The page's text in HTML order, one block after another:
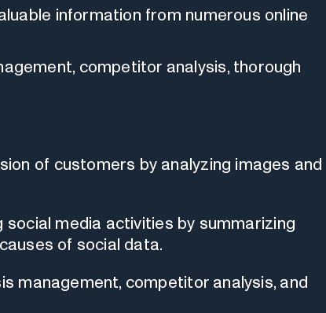
information from numerous online
competitor analysis, thorough
of customers by analyzing images and
social media activities by summarizing
of social data.
management, competitor analysis, and